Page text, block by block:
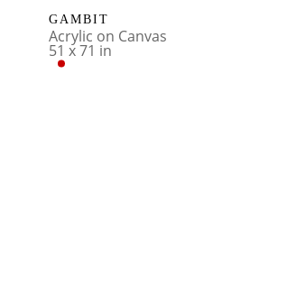
GAMBIT
Acrylic on Canvas
51 x 71 in